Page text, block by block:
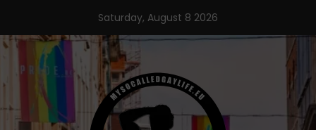
content
Saturday, August 8 2026